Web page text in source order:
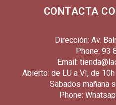
CONTACTA
Dirección: Av.
Phone: 93
Email:
Abierto: de LU a VI, de
Sabados mañana
Phone: